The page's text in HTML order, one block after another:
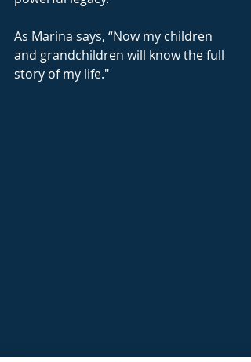
As Marina says, “Now my children
and grandchildren will know the full
story of my life."